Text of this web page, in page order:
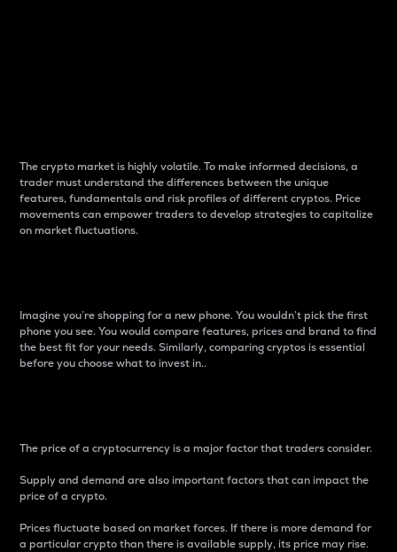
The crypto market is highly volatile. To make informed decisions, a
trader must understand the differences between the unique
features, fundamentals and risk profiles of different cryptos. Price
movements can empower traders to develop strategies to capitalize
on market fluctuations.
Imagine you’re shopping for a new phone. You wouldn’t pick the first
phone you see. You would compare features, prices and brand to find
the best fit for your needs. Similarly, comparing cryptos is essential
before you choose what to invest in..
The price of a cryptocurrency is a major factor that traders consider.
Supply and demand are also important factors that can impact the
price of a crypto.
Prices fluctuate based on market forces. If there is more demand for
a particular crypto than there is available supply, its price may rise.